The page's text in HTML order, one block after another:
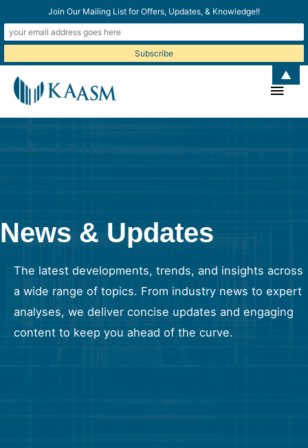
Main
News & Updates
The latest developments, trends, and insights across
a wide range of topics. From industry news to expert
analyses, we deliver concise updates and engaging
content to keep you ahead of the curve.
Join Our Mailing List for Offers, Updates, & Knowledge!!
▲